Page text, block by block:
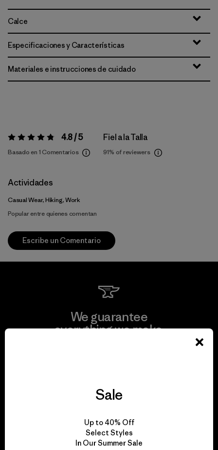
Calce
Especificaciones y Características
Materiales e instrucciones de cuidado
Valoración:4.8 / 5 4.8 / 5
Basado en 1 Comentarios
Fiel a la Talla
91% of reviewers
Actividades
Casual Wear, Hiking, Work
Popular entre quienes comentan
Escribe un Comentario
We guarantee
everything we make.
We take responsibility
for our impact.
Sale
Up to 40% Off
Select Styles
In Our Summer Sale